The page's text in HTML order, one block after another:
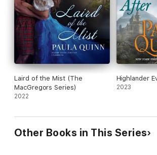
Laird of the Mist (The
MacGregors Series)
2022
Highlander
2023
Other Books in This Series